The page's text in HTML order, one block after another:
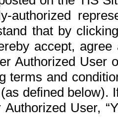
authorized
that by
accept,
Authorized User
terms and
defined below).
User,